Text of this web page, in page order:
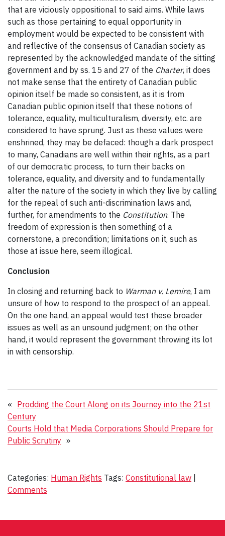
that are viciously oppositional to said aims. While laws
such as those pertaining to equal opportunity in
employment would be expected to be consistent with
and reflective of the consensus of Canadian society as
represented by the acknowledged mandate of the sitting
government and by ss. 15 and 27 of the Charter, it does
not make sense that the entirety of Canadian public
opinion itself be made so consistent, as it is from
Canadian public opinion itself that these notions of
tolerance, equality, multiculturalism, diversity, etc. are
considered to have sprung. Just as these values were
enshrined, they may be defaced: though a dark prospect
to many, Canadians are well within their rights, as a part
of our democratic process, to turn their backs on
tolerance, equality, and diversity and to fundamentally
alter the nature of the society in which they live by calling
for the repeal of such anti-discrimination laws and,
further, for amendments to the Constitution. The
freedom of expression is then something of a
cornerstone, a precondition; limitations on it, such as
those at issue here, seem illogical.
Conclusion
In closing and returning back to Warman v. Lemire, I am
unsure of how to respond to the prospect of an appeal.
On the one hand, an appeal would test these broader
issues as well as an unsound judgment; on the other
hand, it would represent the government throwing its lot
in with censorship.
« Prodding the Court Along on its Journey into the 21st
Century
Courts Hold that Media Corporations Should Prepare for
Public Scrutiny »
Categories: Human Rights Tags: Constitutional law |
Comments